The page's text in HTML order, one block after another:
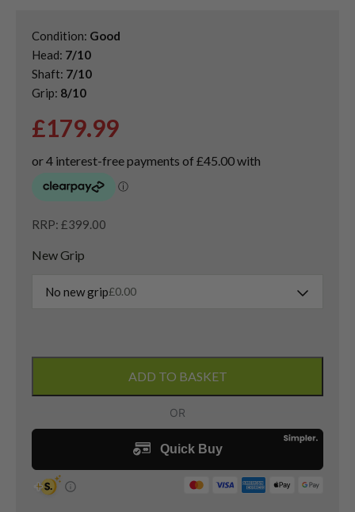
Condition: Good
Head: 7/10
Shaft: 7/10
Grip: 8/10
£179.99
RRP: £399.00
New Grip
No new grip£0.00
Driver
10.5
Degree
ADD TO BASKET